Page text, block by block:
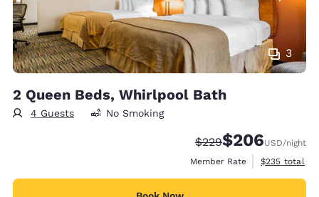
3
2 Queen Beds, Whirlpool Bath
4 Guests No Smoking
Strikethrough Rate:
$229Discounted rate:
$206USD/night
Member Rate
View
$235 total